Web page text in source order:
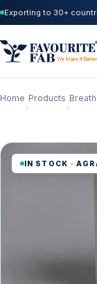
Exporting to 30+
Home
›
Products
›
IN STOCK ·